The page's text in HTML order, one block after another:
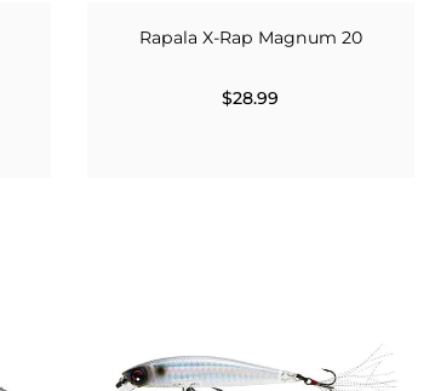
Rapala X-Rap Magnum 20
$28.99